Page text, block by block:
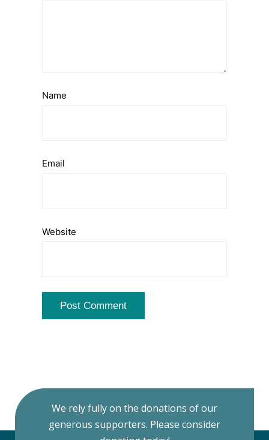
Name
Email
Website
We rely fully on the donations of our
generous supporters. Please consider